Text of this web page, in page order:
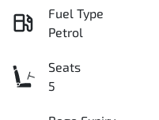
Fuel Type
Petrol
Seats
5